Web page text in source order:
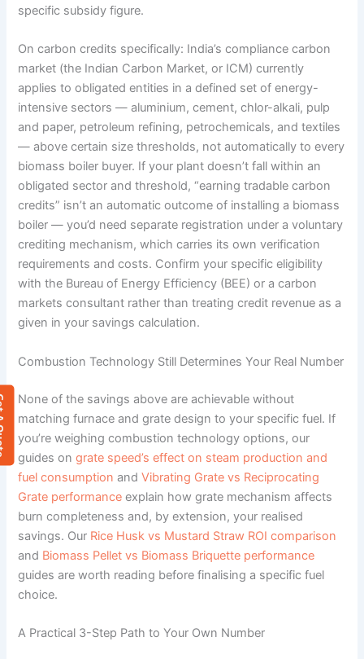
specific subsidy figure.
On carbon credits specifically: India’s compliance carbon
market (the Indian Carbon Market, or ICM) currently
applies to obligated entities in a defined set of energy-
intensive sectors — aluminium, cement, chlor-alkali, pulp
and paper, petroleum refining, petrochemicals, and textiles
— above certain size thresholds, not automatically to every
biomass boiler buyer. If your plant doesn’t fall within an
obligated sector and threshold, “earning tradable carbon
credits” isn’t an automatic outcome of installing a biomass
boiler — you’d need separate registration under a voluntary
crediting mechanism, which carries its own verification
requirements and costs. Confirm your specific eligibility
with the Bureau of Energy Efficiency (BEE) or a carbon
markets consultant rather than treating credit revenue as a
given in your savings calculation.
Combustion Technology Still Determines Your Real Number
None of the savings above are achievable without
matching furnace and grate design to your specific fuel. If
you’re weighing combustion technology options, our
guides ongrate speed’s effect on steam production and
fuel consumption andVibrating Grate vs Reciprocating
Grate performance explain how grate mechanism affects
burn completeness and, by extension, your realised
savings. Our Rice Husk vs Mustard Straw ROI comparison
and Biomass Pellet vs Biomass Briquette performance
guides are worth reading before finalising a specific fuel
choice.
A Practical 3-Step Path to Your Own Number